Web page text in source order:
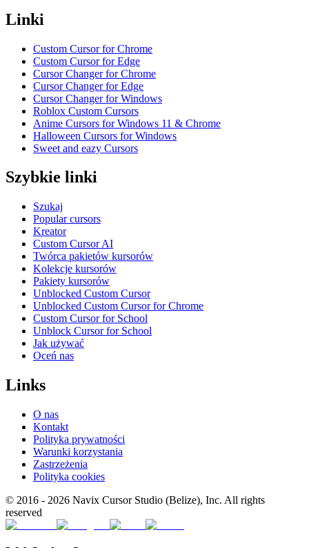
Linki
Custom Cursor for Chrome
Custom Cursor for Edge
Cursor Changer for Chrome
Cursor Changer for Edge
Cursor Changer for Windows
Roblox Custom Cursors
Anime Cursors for Windows 11 & Chrome
Halloween Cursors for Windows
Sweet and eazy Cursors
Szybkie linki
Szukaj
Popular cursors
Kreator
Custom Cursor AI
Twórca pakietów kursorów
Kolekcje kursorów
Pakiety kursorów
Unblocked Custom Cursor
Unblocked Custom Cursor for Chrome
Custom Cursor for School
Unblock Cursor for School
Jak używać
Oceń nas
Links
O nas
Kontakt
Polityka prywatności
Warunki korzystania
Zastrzeżenia
Polityka cookies
© 2016 - 2026 Navix Cursor Studio (Belize), Inc. All rights
reserved